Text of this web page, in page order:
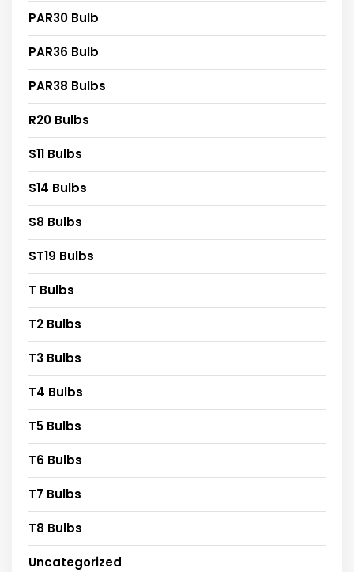
PAR30 Bulb
PAR36 Bulb
PAR38 Bulbs
R20 Bulbs
S11 Bulbs
S14 Bulbs
S8 Bulbs
ST19 Bulbs
T Bulbs
T2 Bulbs
T3 Bulbs
T4 Bulbs
T5 Bulbs
T6 Bulbs
T7 Bulbs
T8 Bulbs
Uncategorized